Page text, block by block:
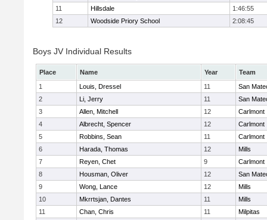
11
Hillsdale
1:46:55
12
Woodside Priory School 2:08:45
Boys JV Individual Results
Place Name Year
Team
1
Louis, Dressel 11
San
2
Li, Jerry 11
San
3
Allen, Mitchell 12
Carlmont
4
Albrecht, Spencer 12
Carlmont
5
Robbins, Sean 11
Carlmont
6
Harada, Thomas 12
Mills
7
Reyen, Chet 9
Carlmont
8
Housman, Oliver 12
San
9
Wong, Lance 12
Mills
10
Mkrrtsjan, Dantes 11
Mills
11
Chan, Chris 11
Milpitas